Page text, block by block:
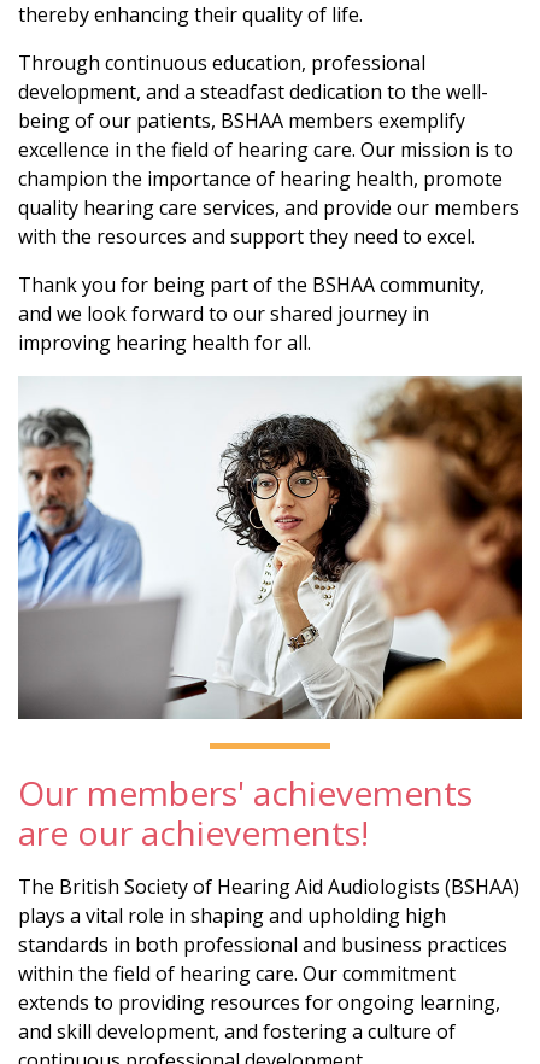
thereby enhancing their quality of life.
Through continuous education, professional
development, and a steadfast dedication to the well-
being of our patients, BSHAA members exemplify
excellence in the field of hearing care. Our mission is to
champion the importance of hearing health, promote
quality hearing care services, and provide our members
with the resources and support they need to excel.
Thank you for being part of the BSHAA community,
and we look forward to our shared journey in
improving hearing health for all.
Our members' achievements
are our achievements!
The British Society of Hearing Aid Audiologists (BSHAA)
plays a vital role in shaping and upholding high
standards in both professional and business practices
within the field of hearing care. Our commitment
extends to providing resources for ongoing learning,
and skill development, and fostering a culture of